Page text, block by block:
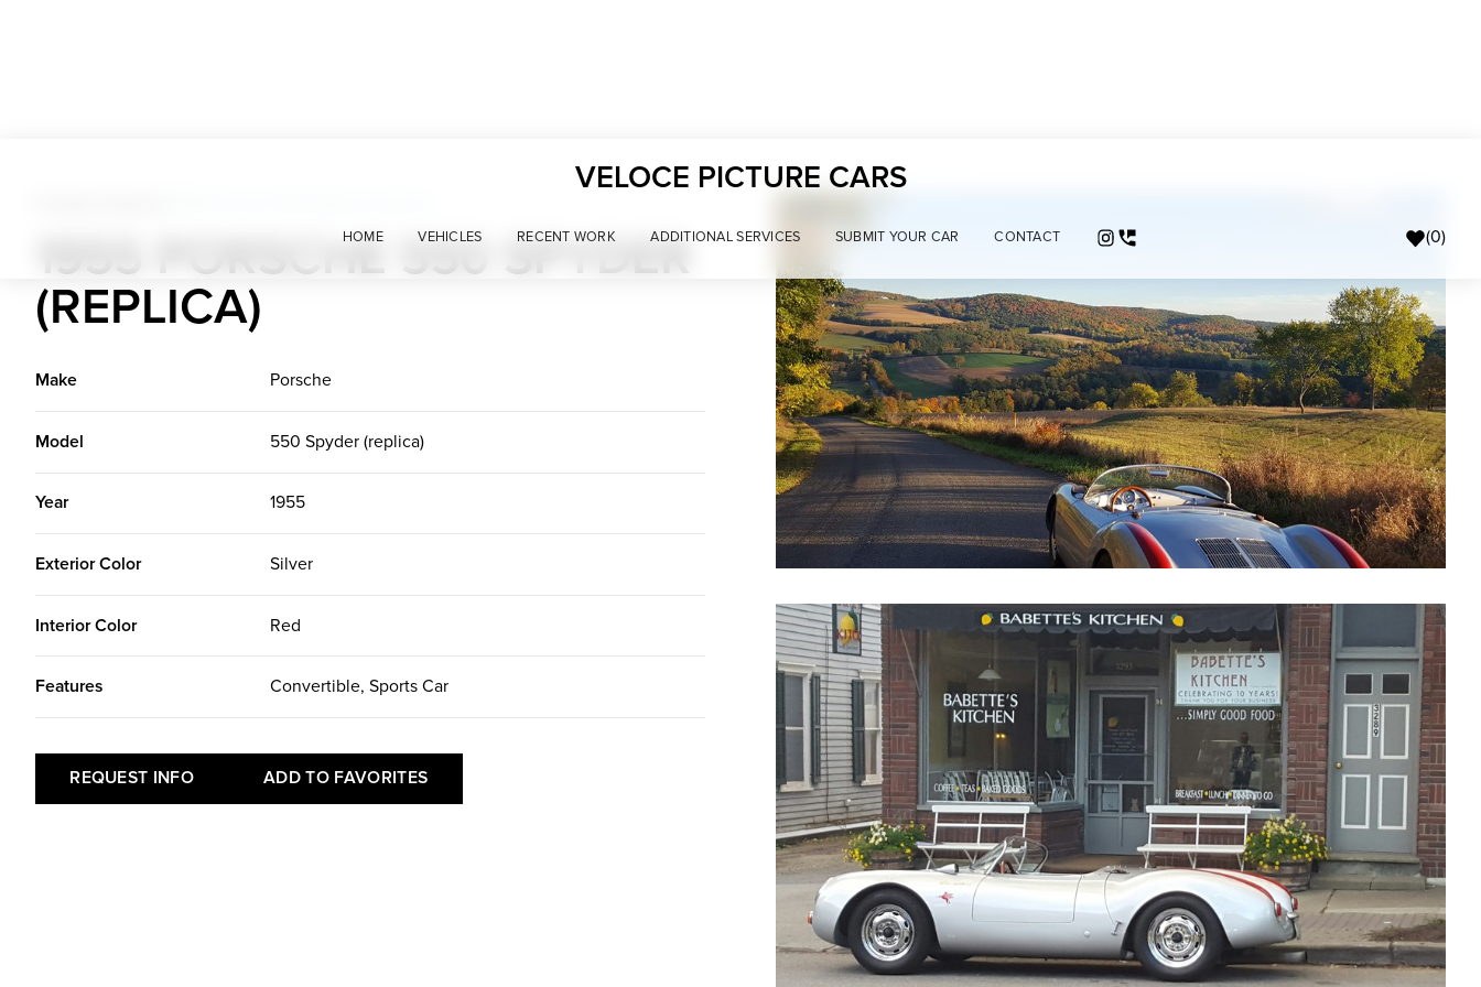
VELOCE PICTURE CARS
HOME VEHICLES RECENT WORK ADDITIONAL SERVICES SUBMIT YOUR CAR CONTACT (0)
1955 PORSCHE 550 SPYDER
(REPLICA)
Make Porsche
Model 550 Spyder (replica)
Year 1955
Exterior Color Silver
Interior Color Red
Features Convertible, Sports Car
REQUEST INFO ADD TO FAVORITES